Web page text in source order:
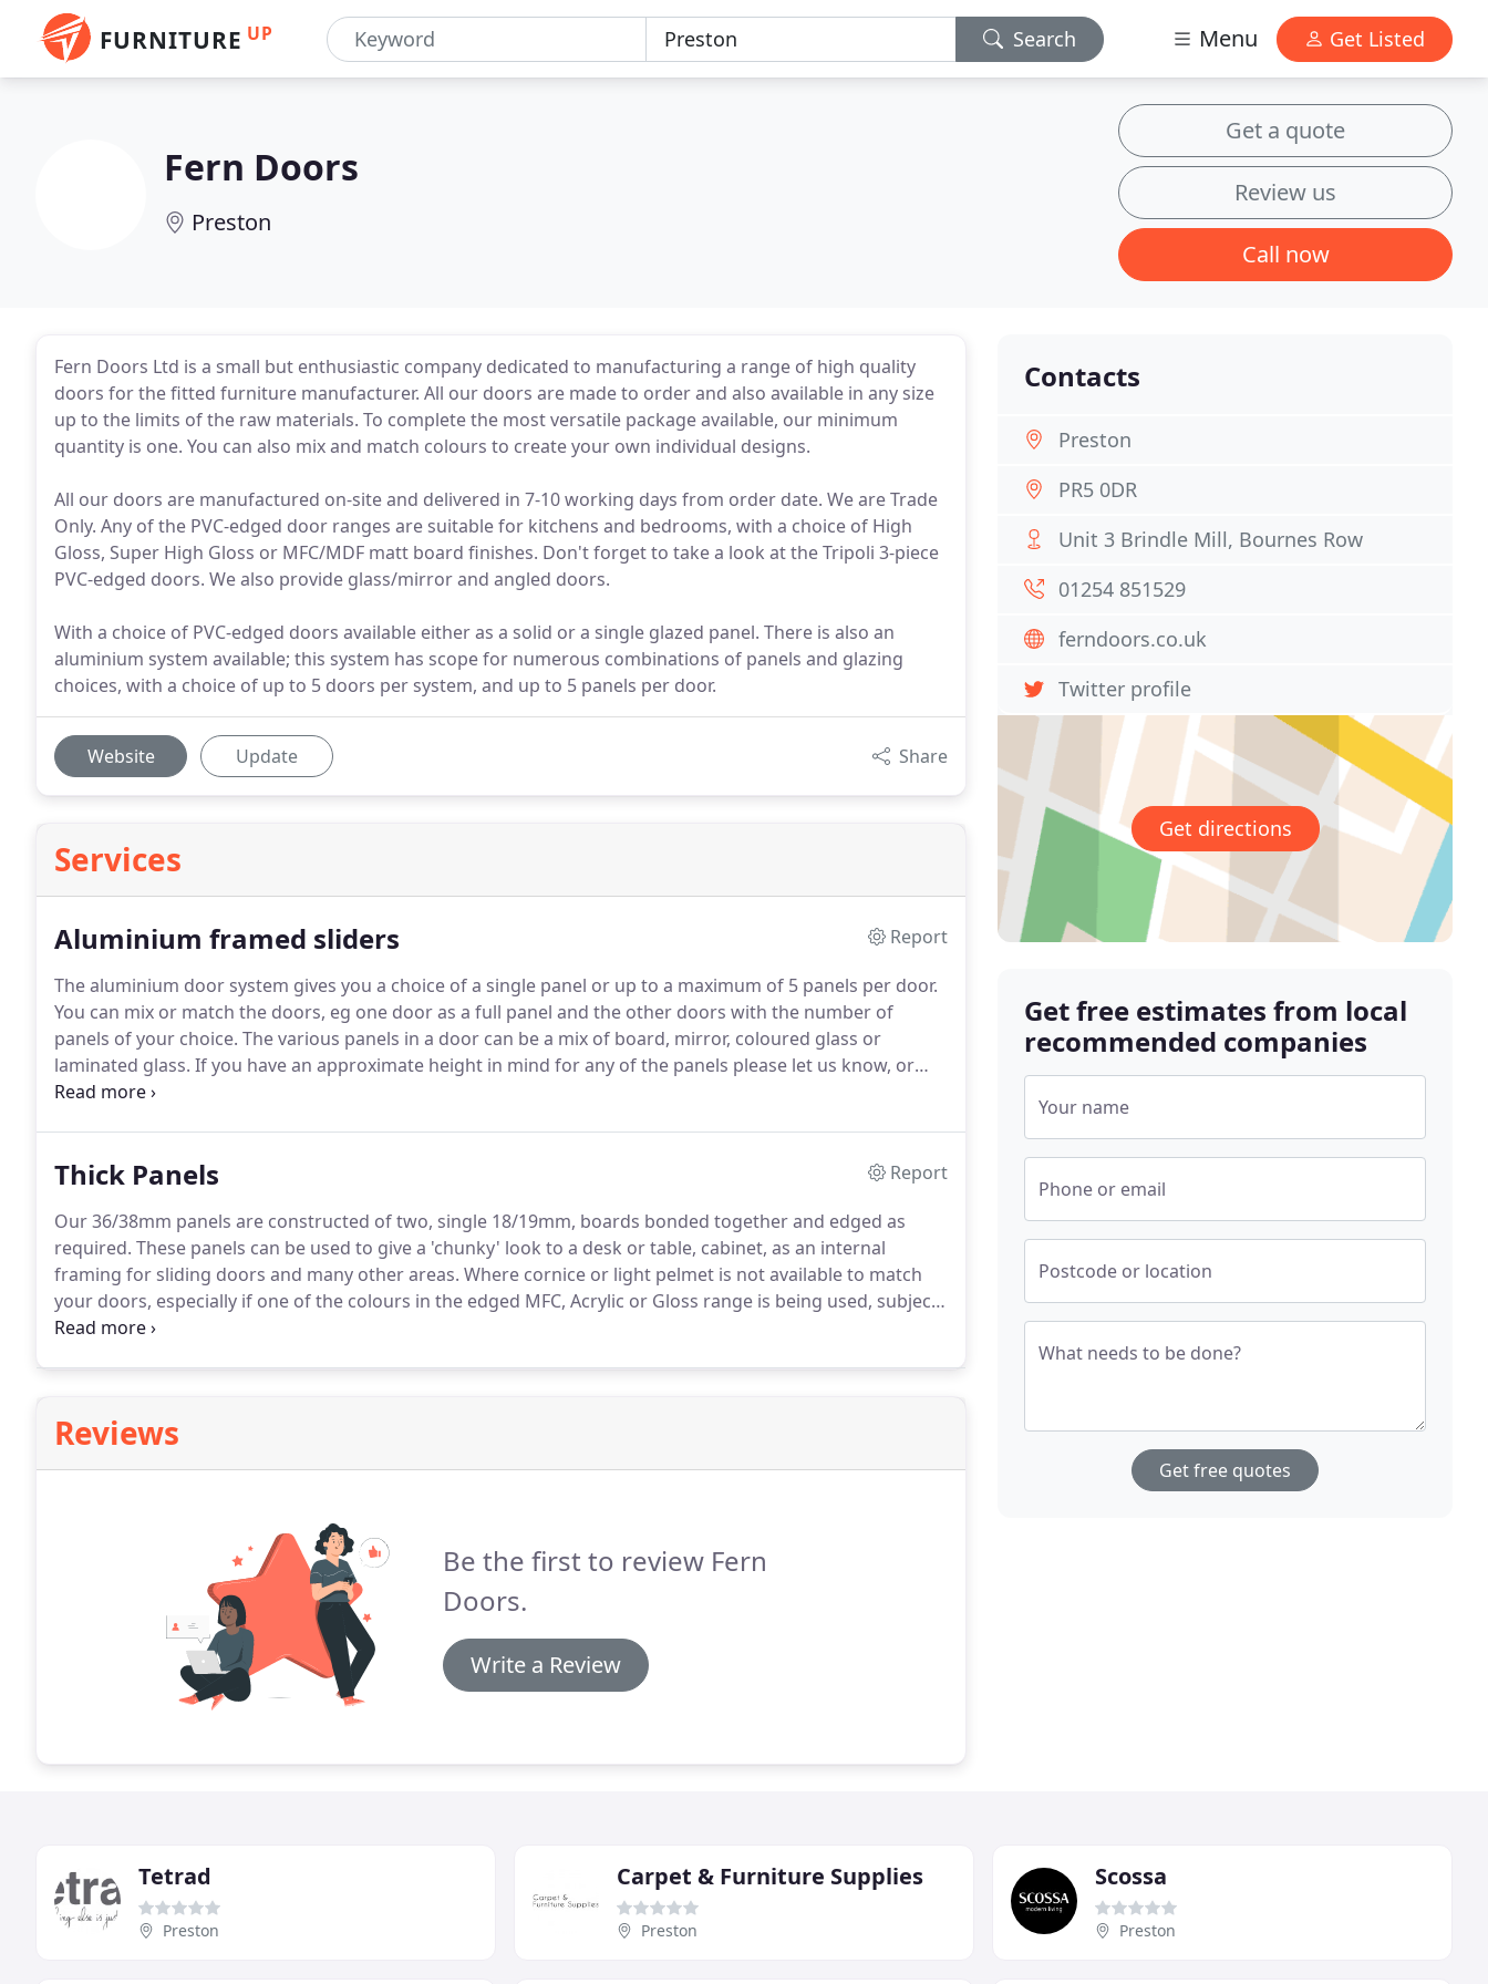
FURNITURE UP Search Menu Get Listed
Fern Doors
Preston
Get a quote
Review us
Call now
Fern Doors Ltd is a small but enthusiastic company dedicated to manufacturing a range of high quality
doors for the fitted furniture manufacturer. All our doors are made to order and also available in any size
up to the limits of the raw materials. To complete the most versatile package available, our minimum
quantity is one. You can also mix and match colours to create your own individual designs.
All our doors are manufactured on-site and delivered in 7-10 working days from order date. We are Trade
Only. Any of the PVC-edged door ranges are suitable for kitchens and bedrooms, with a choice of High
Gloss, Super High Gloss or MFC/MDF matt board finishes. Don't forget to take a look at the Tripoli 3-piece
PVC-edged doors. We also provide glass/mirror and angled doors.
With a choice of PVC-edged doors available either as a solid or a single glazed panel. There is also an
aluminium system available; this system has scope for numerous combinations of panels and glazing
choices, with a choice of up to 5 doors per system, and up to 5 panels per door.
Website Update Share
Services
Aluminium framed sliders
Report
The aluminium door system gives you a choice of a single panel or up to a maximum of 5 panels per door.
You can mix or match the doors, eg one door as a full panel and the other doors with the number of
panels of your choice. The various panels in a door can be a mix of board, mirror, coloured glass or
laminated glass. If you have an approximate height in mind for any of the panels please let us know, or
they would be supplied as equal sections.
Thick Panels
Report
Our 36/38mm panels are constructed of two, single 18/19mm, boards bonded together and edged as
required. These panels can be used to give a 'chunky' look to a desk or table, cabinet, as an internal
framing for sliding doors and many other areas. Where cornice or light pelmet is not available to match
your doors, especially if one of the colours in the edged MFC, Acrylic or Gloss range is being used, subject
to edging tape availability we can supply a length of the board x 36mm thick x 100mm, edged 2 Long
Reviews
Be the first to review Fern
Doors.
Write a Review
Contacts
Preston
PR5 0DR
Unit 3 Brindle Mill, Bournes Row
01254 851529
ferndoors.co.uk
Twitter profile
Get directions
Get free estimates from local
recommended companies
Your name
Phone or email
Postcode or location
What needs to be done?
Get free quotes
Tetrad
Preston
Carpet & Furniture Supplies
Preston
Scossa
Preston